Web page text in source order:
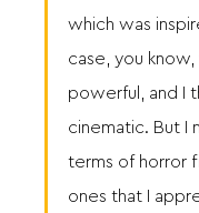
which was
case, you
powerful, and I
cinematic. But I
terms of horror
ones that I